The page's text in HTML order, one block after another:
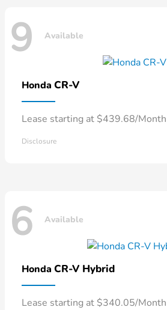
9 Available
Honda CR-V
Lease starting at $439.68/Month
Disclosure
6 Available
Honda CR-V Hybrid
Lease starting at $340.05/Month